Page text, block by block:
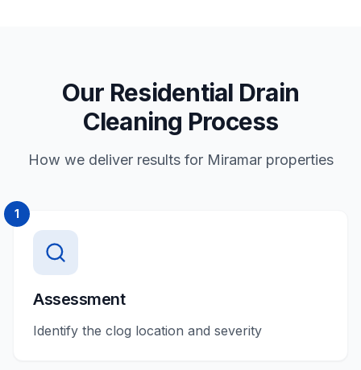
Our Residential Drain
Cleaning Process
How we deliver results for Miramar properties
1
Assessment
Identify the clog location and severity